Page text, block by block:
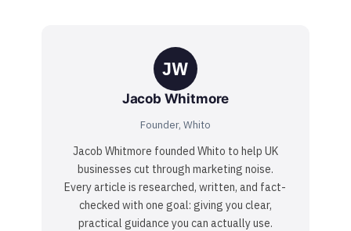
JW
Jacob Whitmore
Founder, Whito
Jacob Whitmore founded Whito to help UK
businesses cut through marketing noise.
Every article is researched, written, and fact-
checked with one goal: giving you clear,
practical guidance you can actually use.